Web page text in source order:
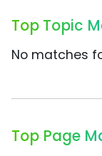
Top Topic
No matches
Top Page